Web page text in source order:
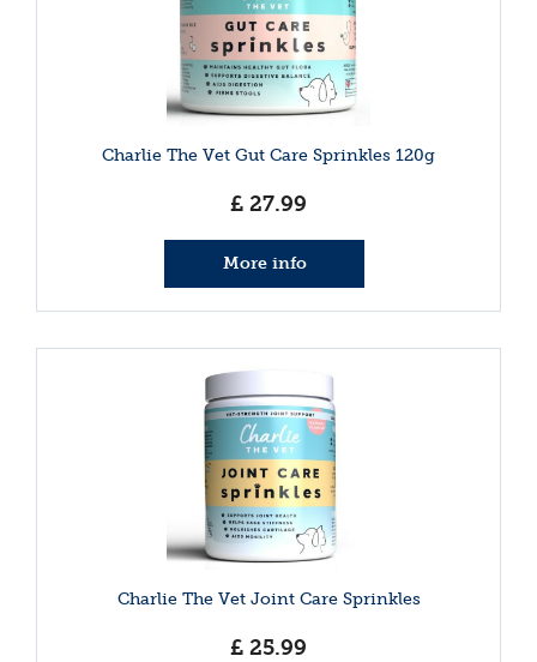
Charlie The Vet Gut Care Sprinkles 120g
£ 27.99
More info
Charlie The Vet Joint Care Sprinkles
£ 25.99